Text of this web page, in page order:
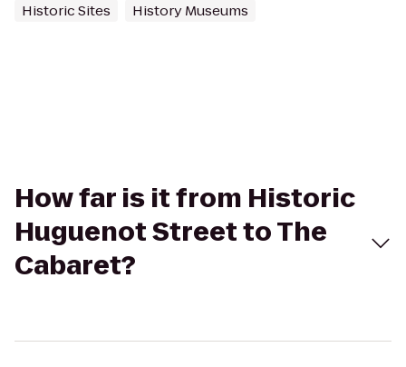
Historic Sites History Museums
How far is it from Historic
Huguenot Street to The
Cabaret?